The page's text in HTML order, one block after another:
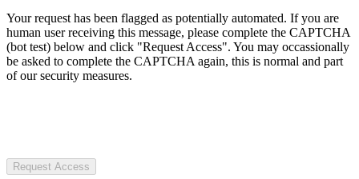
Your request has been flagged as potentially automated. If you are
human user receiving this message, please complete the CAPTCHA
(bot test) below and click "Request Access". You may occassionally
be asked to complete the CAPTCHA again, this is normal and part
of our security measures.
Request Access